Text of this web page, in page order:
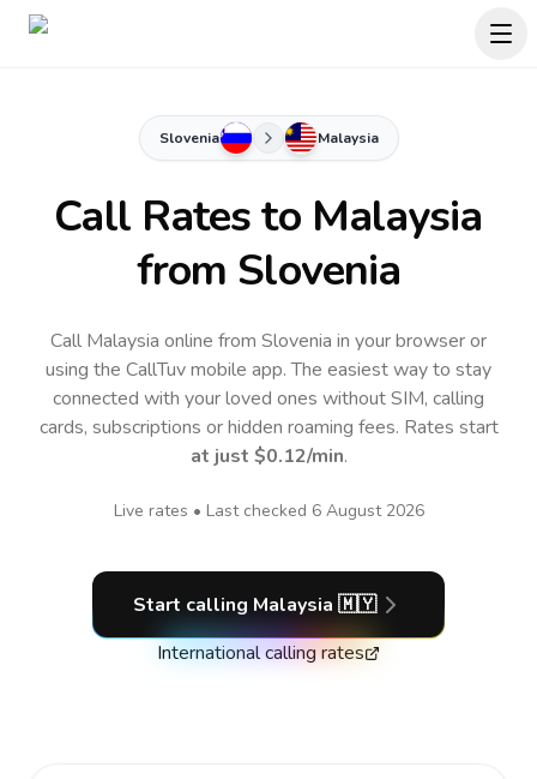
Slovenia Malaysia
Call Rates to Malaysia
from Slovenia
Call Malaysia online from Slovenia in your browser or
using the CallTuv mobile app.The easiest way to stay
connected with your loved ones without SIM, calling
cards, subscriptions or hidden roaming fees. Rates start
at just $0.12/min.
Live rates • Last checked 6 August 2026
Start calling Malaysia 🇲🇾
International calling rates